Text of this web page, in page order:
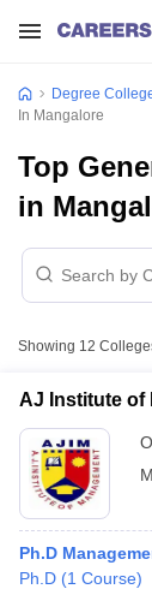
Degree
In Mangalore
Top
in
Showing 12
AJ Institute of
Ph.D
Ph.D (1 Course)